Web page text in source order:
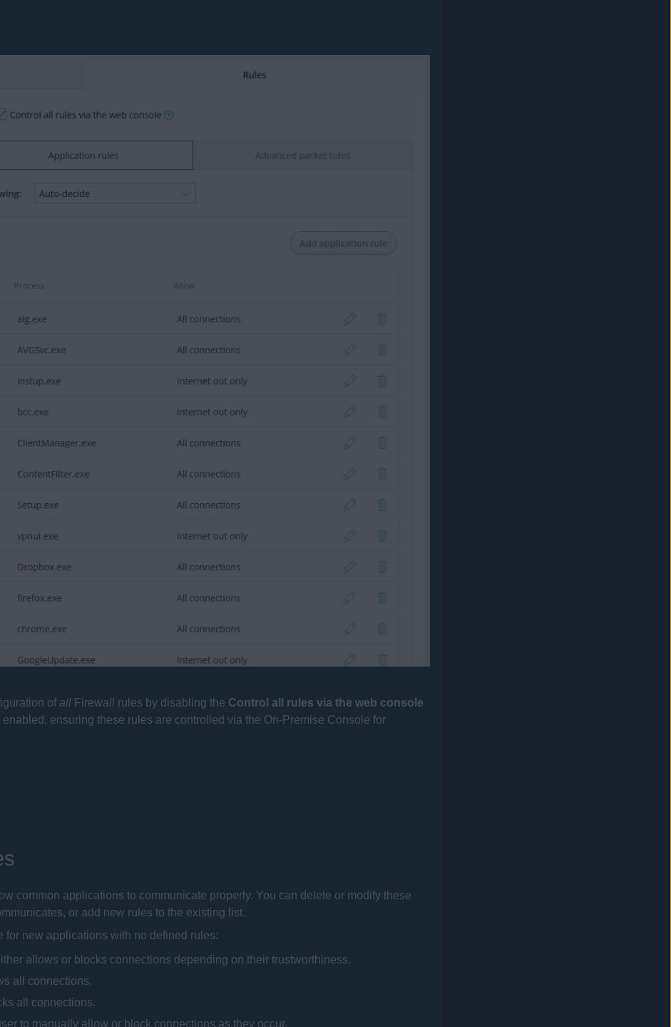
ofall Firewall rules by disabling the Control all rules via the web console
ensuring these rules are controlled via the On-Premise Console for
common applications to communicate properly. You can delete or modify these
or add new rules to the existing list.
new applications with no defined rules:
allows or blocks connections depending on their trustworthiness.
all connections.
all connections.
to manually allow or block connections as they occur.